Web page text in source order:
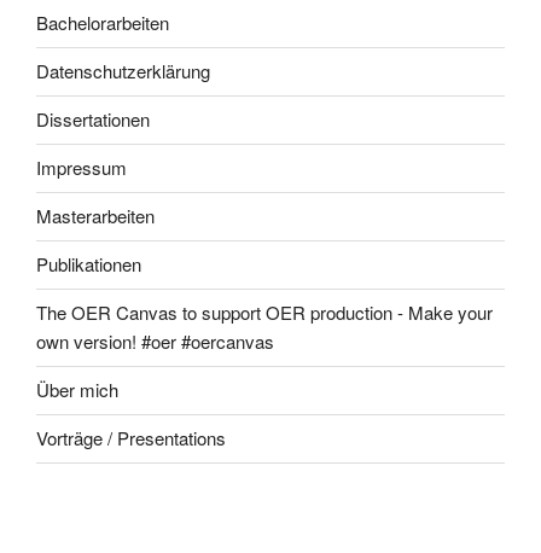
Bachelorarbeiten
Datenschutzerklärung
Dissertationen
Impressum
Masterarbeiten
Publikationen
The OER Canvas to support OER production - Make your
own version! #oer #oercanvas
Über mich
Vorträge / Presentations